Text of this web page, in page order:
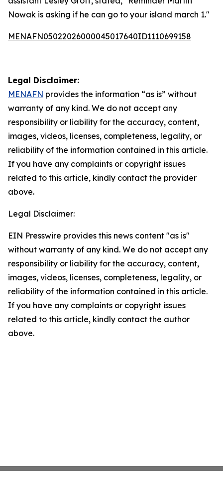
Nowak is asking if he can go to your island march 1."
MENAFN05022026000045017640ID1110699158
Legal Disclaimer:
MENAFN provides the information “as is” without
warranty of any kind. We do not accept any
responsibility or liability for the accuracy, content,
images, videos, licenses, completeness, legality, or
reliability of the information contained in this article.
If you have any complaints or copyright issues
related to this article, kindly contact the provider
above.
Legal Disclaimer:
EIN Presswire provides this news content "as is"
without warranty of any kind. We do not accept any
responsibility or liability for the accuracy, content,
images, videos, licenses, completeness, legality, or
reliability of the information contained in this article.
If you have any complaints or copyright issues
related to this article, kindly contact the author
above.